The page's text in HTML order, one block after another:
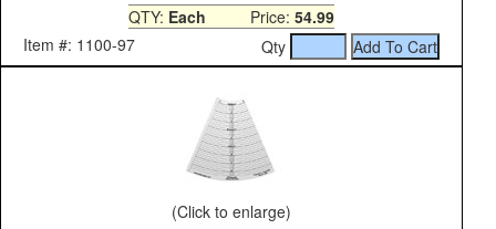
QTY: Each Price: 54.99
Item #: 1100-97
Qty
(Click to enlarge)